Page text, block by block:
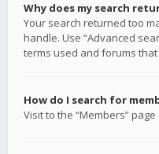
Why does my search
Your search returned too
handle. Use “Advanced
terms used and forums
How do I search for
Visit to the “Members”